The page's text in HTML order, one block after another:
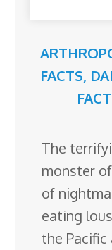
FACTS,
The
monster
of
eating
the